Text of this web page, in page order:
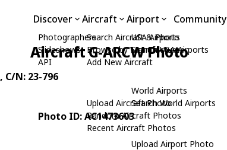
Discover
Photographers
Slideshows
API
Aircraft
Search Aircraft & Photo
Browse by Manufacturer
Add New Aircraft
Upload Aircraft Photo
Random Aircraft Photos
Recent Aircraft Photos
Airport
USA Airports
Search USA Airports
World Airports
Search World Airports
Upload Airport Photo
Community
Aircraft G-ARCW Photo
, C/N: 23-796
Photo ID: AC1473603